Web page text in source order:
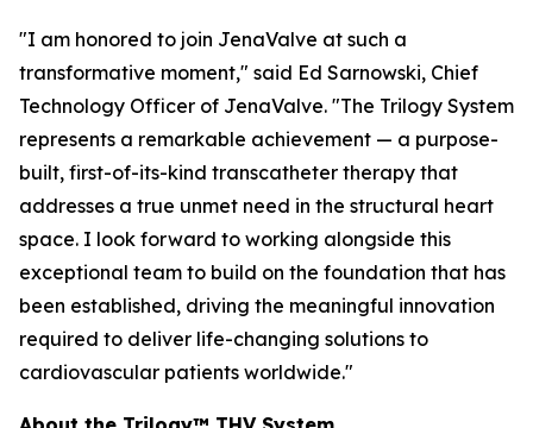
"I am honored to join JenaValve at such a
transformative moment," said Ed Sarnowski, Chief
Technology Officer of JenaValve. "The Trilogy System
represents a remarkable achievement — a purpose-
built, first-of-its-kind transcatheter therapy that
addresses a true unmet need in the structural heart
space. I look forward to working alongside this
exceptional team to build on the foundation that has
been established, driving the meaningful innovation
required to deliver life-changing solutions to
cardiovascular patients worldwide."